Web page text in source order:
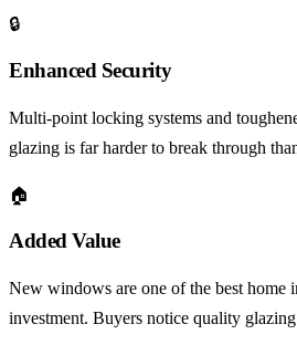
🔒
Enhanced Security
Multi-point locking systems and
glazing is far harder to break through
🏠
Added Value
New windows are one of the best home
investment. Buyers notice quality